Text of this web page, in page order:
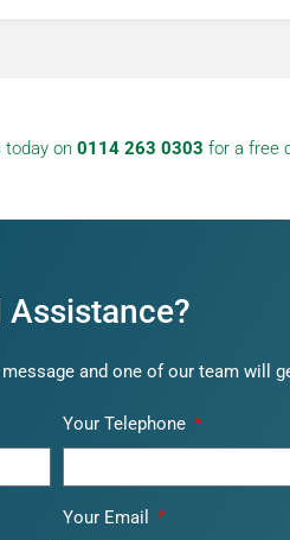
today on 0114 263 0303 for a free
Assistance?
and one of our team will
Your Telephone
Your Email